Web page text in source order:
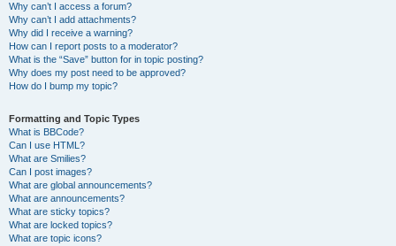
Why can’t I access a forum?
Why can’t I add attachments?
Why did I receive a warning?
How can I report posts to a moderator?
What is the “Save” button for in topic posting?
Why does my post need to be approved?
How do I bump my topic?
Formatting and Topic Types
What is BBCode?
Can I use HTML?
What are Smilies?
Can I post images?
What are global announcements?
What are announcements?
What are sticky topics?
What are locked topics?
What are topic icons?